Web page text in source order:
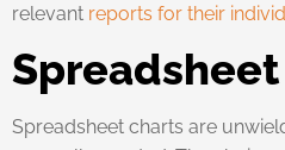
relevant reports for their
Spreadsheet charts are